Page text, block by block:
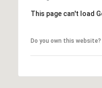
This page can't load
Do you own this website?